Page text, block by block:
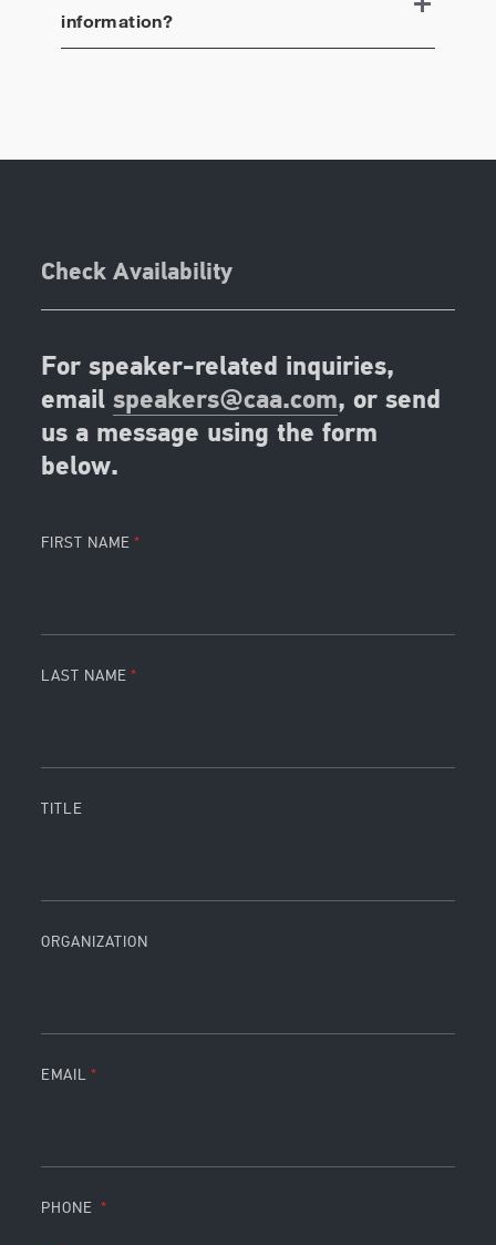
information?
Check Availability
For speaker-related inquiries,
emailspeakers@caa.com, or send
us a message using the form
below.
FIRST NAME
LAST NAME
TITLE
ORGANIZATION
EMAIL
PHONE